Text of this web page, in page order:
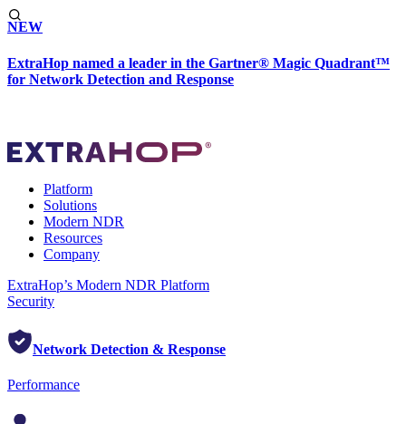
NEW
ExtraHop named a leader in the Gartner® Magic Quadrant™
for Network Detection and Response
Platform
Solutions
Modern NDR
Resources
Company
ExtraHop’s Modern NDR Platform
Security
Network Detection & Response
Performance